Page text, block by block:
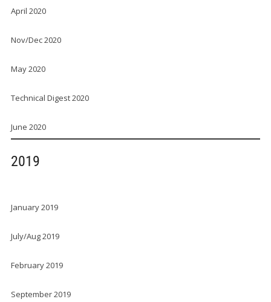
April 2020
Nov/Dec 2020
May 2020
Technical Digest 2020
June 2020
2019
January 2019
July/Aug 2019
February 2019
September 2019